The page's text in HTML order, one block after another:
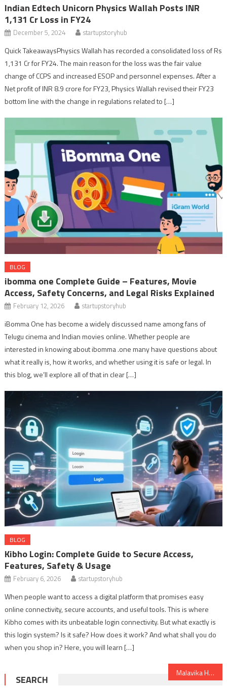
Indian Edtech Unicorn Physics Wallah Posts INR
1,131 Cr Loss in FY24
December 5, 2024 startupstoryhub
Quick TakeawaysPhysics Wallah has recorded a consolidated loss of Rs
1,131 Cr for FY24. The main reason for the loss was the fair value
change of CCPS and increased ESOP and personnel expenses. After a
Net profit of INR 8.9 crore for FY23, Physics Wallah revised their FY23
bottom line with the change in regulations related to […]
BLOG
ibomma one Complete Guide – Features, Movie
Access, Safety Concerns, and Legal Risks Explained
February 12, 2026 startupstoryhub
iBomma One has become a widely discussed name among fans of
Telugu cinema and Indian movies online. Whether people are
interested in knowing about ibomma .one many have questions about
what it really is, how it works, and whether using it is safe or legal. In
this blog, we’ll explore all of that in clear […]
BLOG
Kibho Login: Complete Guide to Secure Access,
Features, Safety & Usage
February 6, 2026 startupstoryhub
When people want to access a digital platform that promises easy
online connectivity, secure accounts, and useful tools. This is where
Kibho comes with its unbeatable login connectivity. But what exactly is
this login system? Is it safe? How does it work? And what shall you do
when you shop in? Here, you will learn […]
Post
Malavika Hegde: Inspiring Story of a CEO, who saved Cafe Coffee Day from 7000 Cr Debt
SEARCH